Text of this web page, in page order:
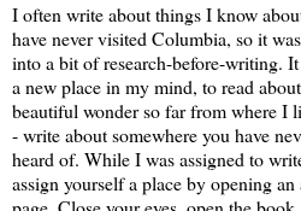
I often write about things I know
have never visited Columbia, so it
into a bit of research-before-writing.
a new place in my mind, to read
beautiful wonder so far from where I
- write about somewhere you have
heard of. While I was assigned to
assign yourself a place by opening